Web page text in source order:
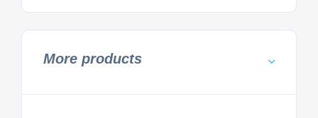
More products